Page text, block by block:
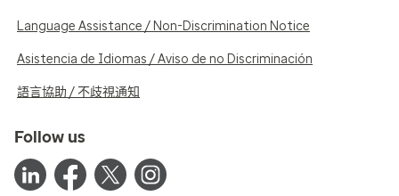
Language Assistance / Non-Discrimination Notice
Asistencia de Idiomas / Aviso de no Discriminación
語言協助 / 不歧視通知
Follow us